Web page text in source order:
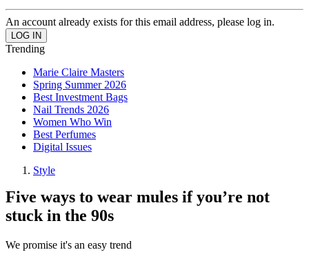
An account already exists for this email address, please log in.
Trending
Marie Claire Masters
Spring Summer 2026
Best Investment Bags
Nail Trends 2026
Women Who Win
Best Perfumes
Digital Issues
Style
Five ways to wear mules if you’re not
stuck in the 90s
We promise it's an easy trend